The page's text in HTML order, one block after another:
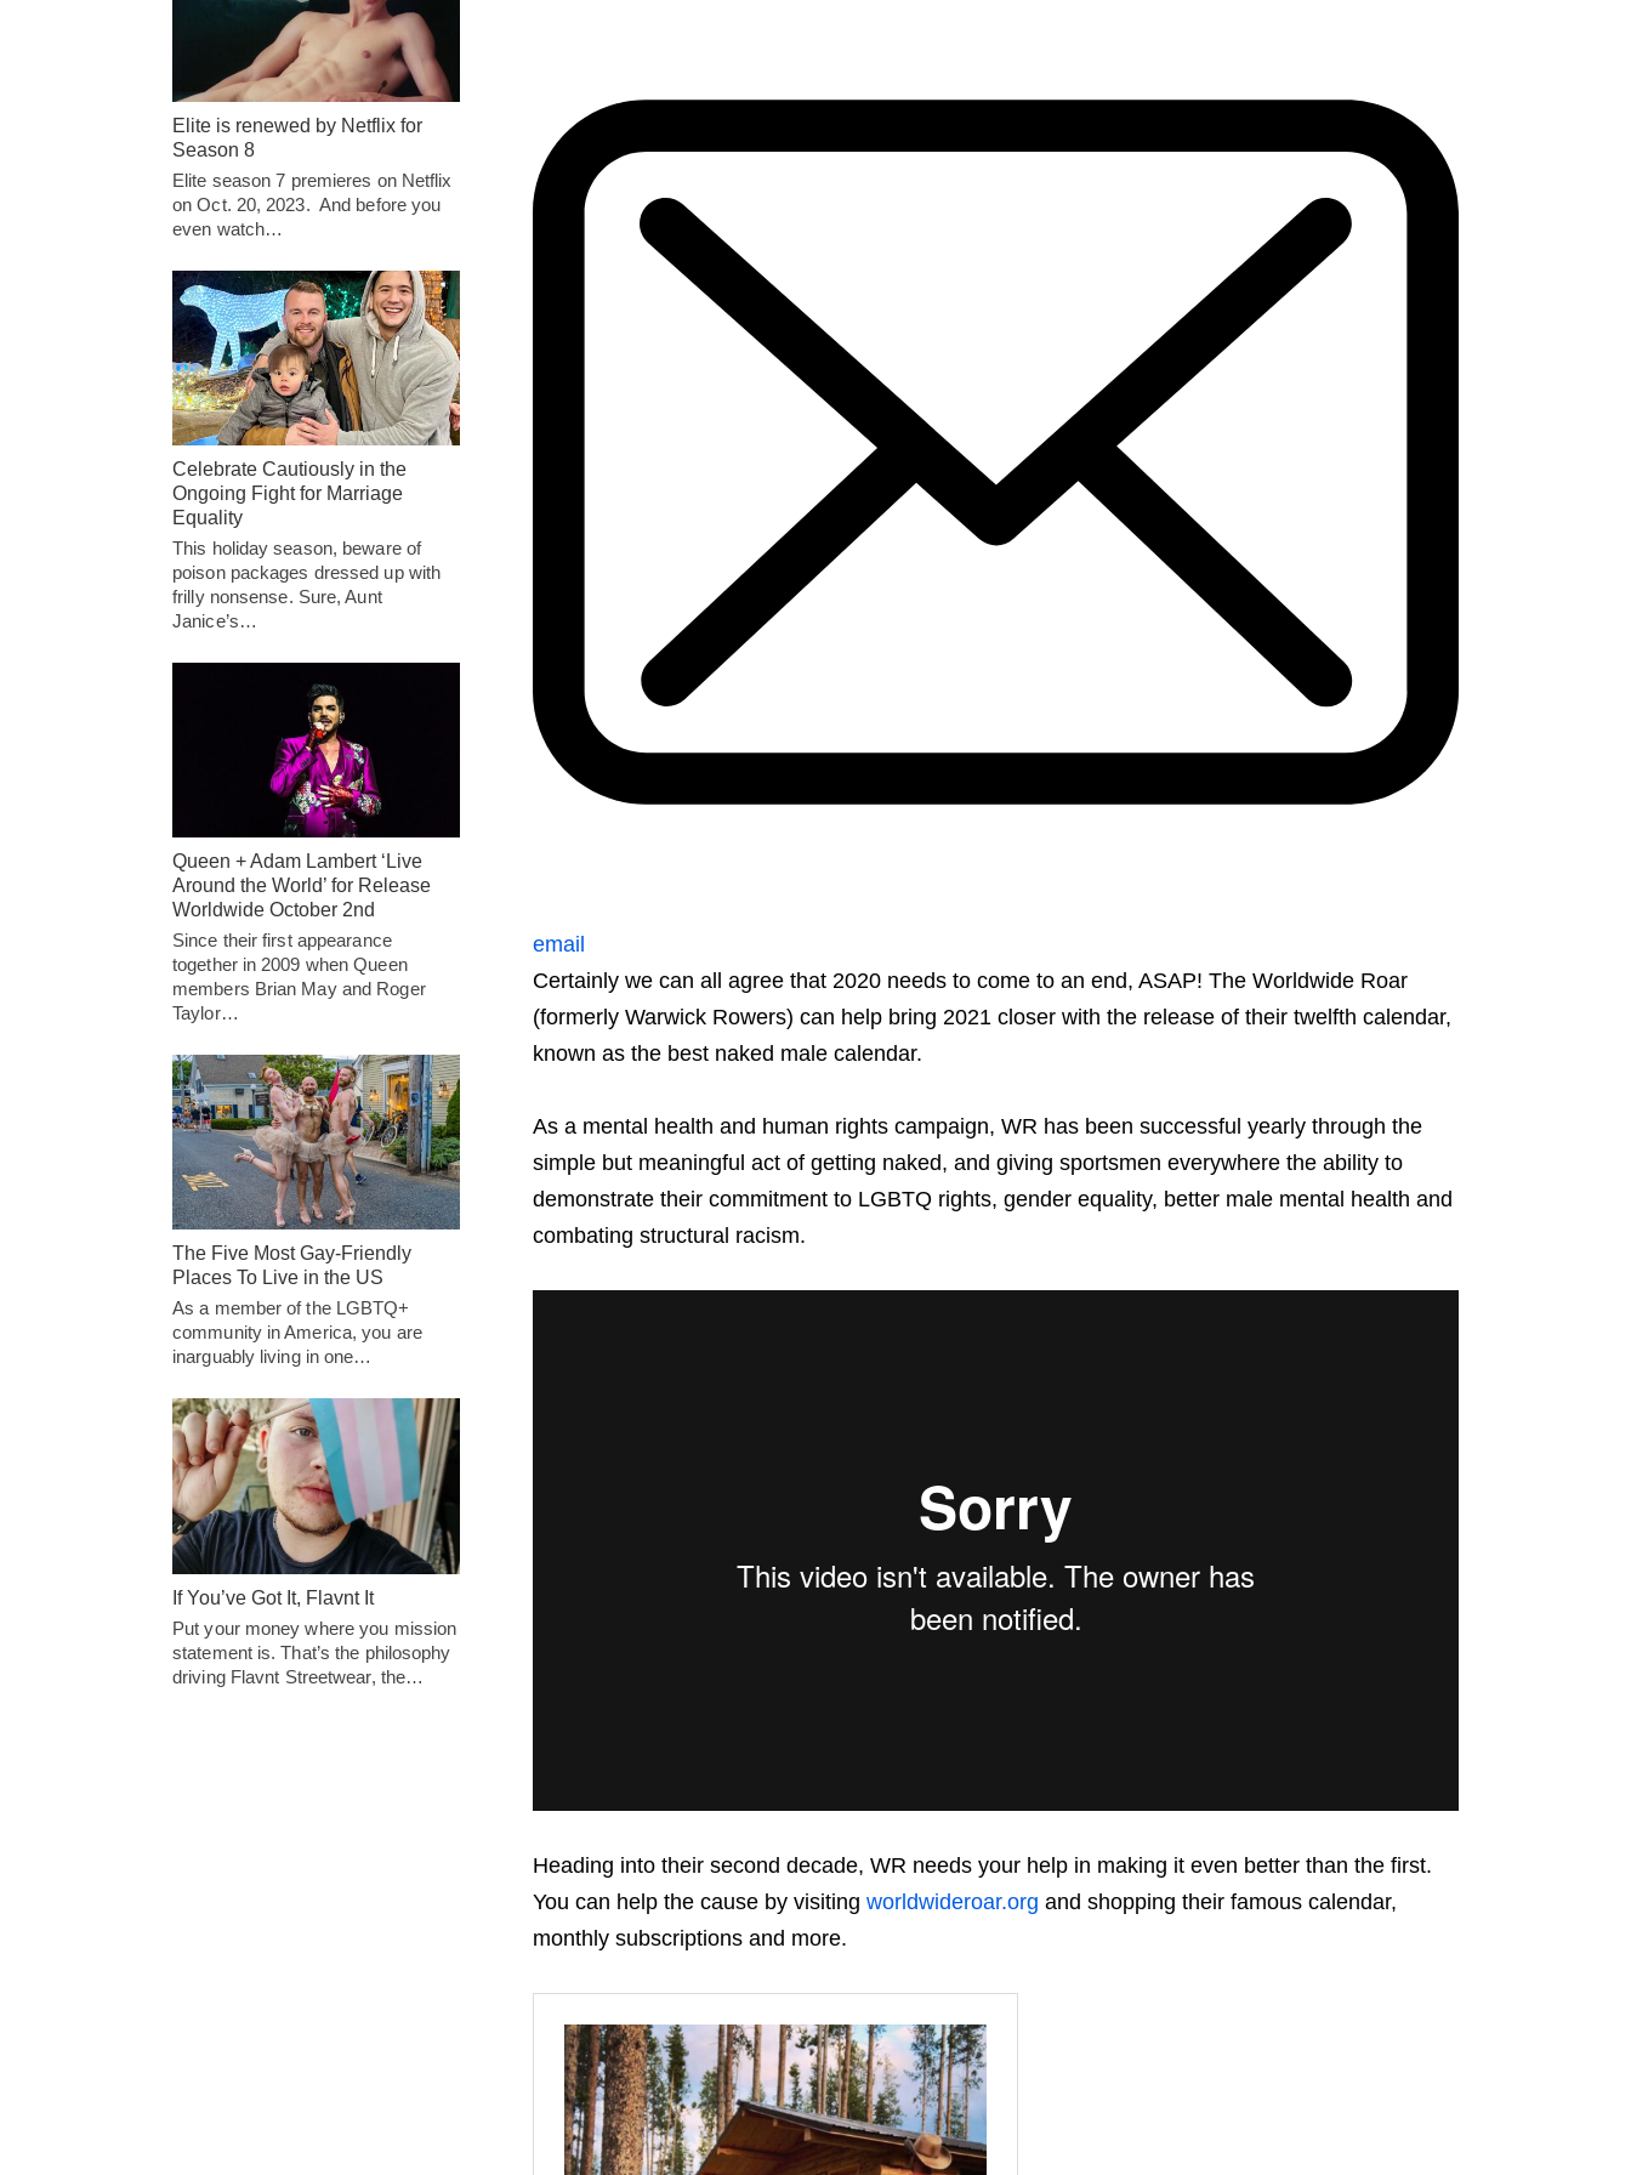
email
Certainly we can all agree that 2020 needs to come to an end, ASAP! The Worldwide Roar
(formerly Warwick Rowers) can help bring 2021 closer with the release of their twelfth calendar,
known as the best naked male calendar.
As a mental health and human rights campaign, WR has been successful yearly through the
simple but meaningful act of getting naked, and giving sportsmen everywhere the ability to
demonstrate their commitment to LGBTQ rights, gender equality, better male mental health and
combating structural racism.
Heading into their second decade, WR needs your help in making it even better than the first.
You can help the cause by visiting worldwideroar.org and shopping their famous calendar,
monthly subscriptions and more.
Elite is renewed by Netflix for
Season 8
Elite season 7 premieres on Netflix
on Oct. 20, 2023. And before you
even watch…
Celebrate Cautiously in the
Ongoing Fight for Marriage
Equality
This holiday season, beware of
poison packages dressed up with
frilly nonsense. Sure, Aunt
Janice’s…
Queen + Adam Lambert ‘Live
Around the World’ for Release
Worldwide October 2nd
Since their first appearance
together in 2009 when Queen
members Brian May and Roger
Taylor…
The Five Most Gay-Friendly
Places To Live in the US
As a member of the LGBTQ+
community in America, you are
inarguably living in one…
If You’ve Got It, Flavnt It
Put your money where you mission
statement is. That’s the philosophy
driving Flavnt Streetwear, the…